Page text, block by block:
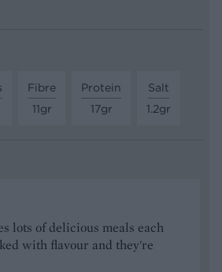
Fibre
11gr
Protein
17gr
Salt
1.2gr
lots of delicious meals each
with flavour and they're